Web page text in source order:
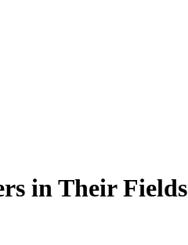
in Their Fields